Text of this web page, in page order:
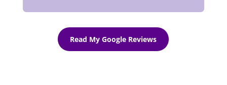
Read My Google Reviews